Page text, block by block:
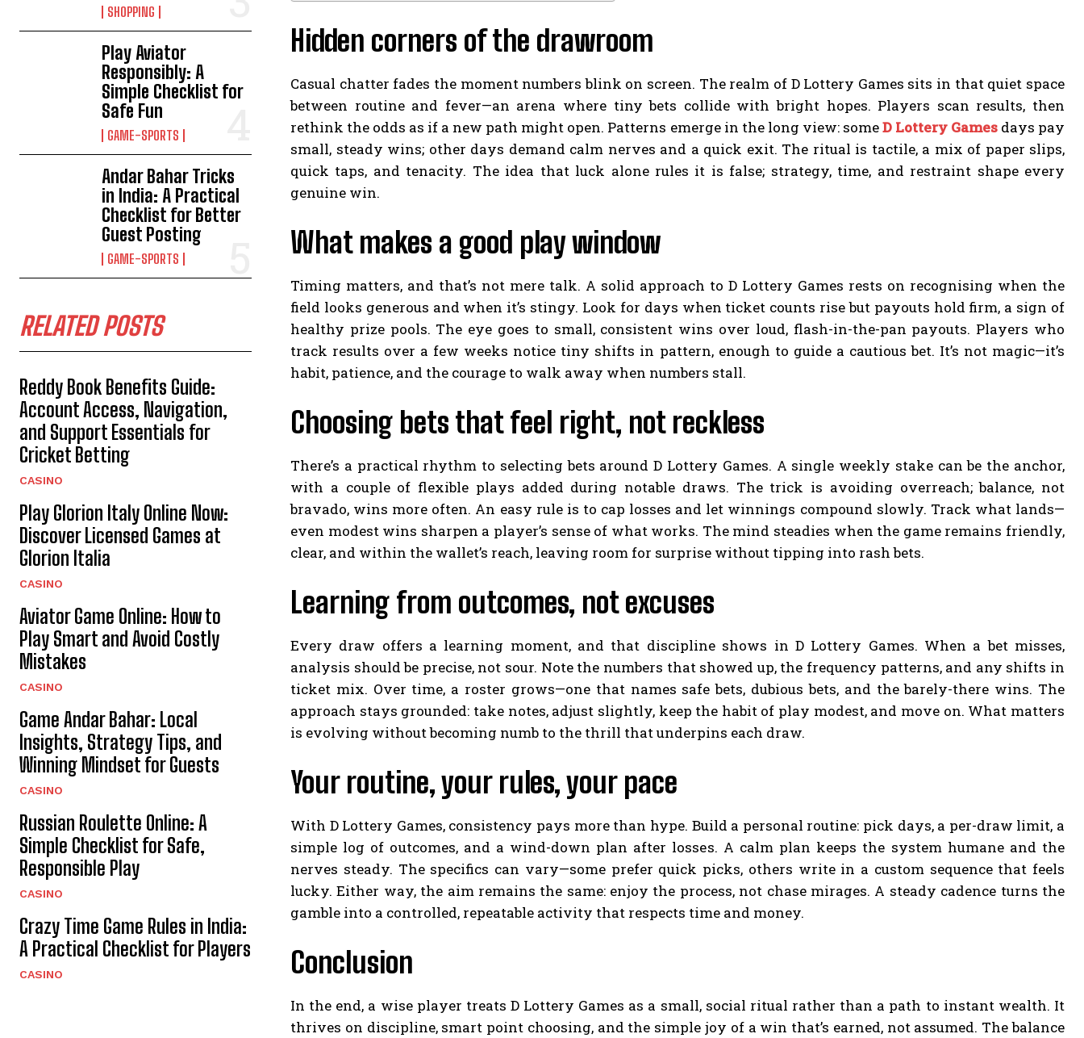
SHOPPING
Play Aviator
Responsibly: A
Simple Checklist for
Safe Fun
GAME-SPORTS
Andar Bahar Tricks
in India: A Practical
Checklist for Better
Guest Posting
GAME-SPORTS
RELATED POSTS
Reddy Book Benefits Guide:
Account Access, Navigation,
and Support Essentials for
Cricket Betting
CASINO
Play Glorion Italy Online Now:
Discover Licensed Games at
Glorion Italia
CASINO
Aviator Game Online: How to
Play Smart and Avoid Costly
Mistakes
CASINO
Game Andar Bahar: Local
Insights, Strategy Tips, and
Winning Mindset for Guests
CASINO
Russian Roulette Online: A
Simple Checklist for Safe,
Responsible Play
CASINO
Crazy Time Game Rules in India:
A Practical Checklist for Players
CASINO
Hidden corners of the drawroom
Casual chatter fades the moment numbers blink on screen. The realm of D Lottery Games sits in that quiet space
between routine and fever—an arena where tiny bets collide with bright hopes. Players scan results, then
rethink the odds as if a new path might open. Patterns emerge in the long view: someD Lottery Gamesdays pay
small, steady wins; other days demand calm nerves and a quick exit. The ritual is tactile, a mix of paper slips,
quick taps, and tenacity. The idea that luck alone rules it is false; strategy, time, and restraint shape every
genuine win.
What makes a good play window
Timing matters, and that’s not mere talk. A solid approach to D Lottery Games rests on recognising when the
field looks generous and when it’s stingy. Look for days when ticket counts rise but payouts hold firm, a sign of
healthy prize pools. The eye goes to small, consistent wins over loud, flash-in-the-pan payouts. Players who
track results over a few weeks notice tiny shifts in pattern, enough to guide a cautious bet. It’s not magic—it’s
habit, patience, and the courage to walk away when numbers stall.
Choosing bets that feel right, not reckless
There’s a practical rhythm to selecting bets around D Lottery Games. A single weekly stake can be the anchor,
with a couple of flexible plays added during notable draws. The trick is avoiding overreach; balance, not
bravado, wins more often. An easy rule is to cap losses and let winnings compound slowly. Track what lands—
even modest wins sharpen a player’s sense of what works. The mind steadies when the game remains friendly,
clear, and within the wallet’s reach, leaving room for surprise without tipping into rash bets.
Learning from outcomes, not excuses
Every draw offers a learning moment, and that discipline shows in D Lottery Games. When a bet misses,
analysis should be precise, not sour. Note the numbers that showed up, the frequency patterns, and any shifts in
ticket mix. Over time, a roster grows—one that names safe bets, dubious bets, and the barely-there wins. The
approach stays grounded: take notes, adjust slightly, keep the habit of play modest, and move on. What matters
is evolving without becoming numb to the thrill that underpins each draw.
Your routine, your rules, your pace
With D Lottery Games, consistency pays more than hype. Build a personal routine: pick days, a per-draw limit, a
simple log of outcomes, and a wind-down plan after losses. A calm plan keeps the system humane and the
nerves steady. The specifics can vary—some prefer quick picks, others write in a custom sequence that feels
lucky. Either way, the aim remains the same: enjoy the process, not chase mirages. A steady cadence turns the
gamble into a controlled, repeatable activity that respects time and money.
Conclusion
In the end, a wise player treats D Lottery Games as a small, social ritual rather than a path to instant wealth. It
thrives on discipline, smart point choosing, and the simple joy of a win that’s earned, not assumed. The balance